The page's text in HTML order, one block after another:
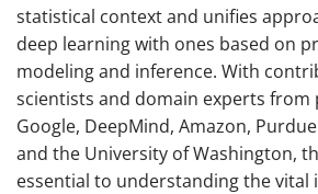
statistical context and unifies
deep learning with ones based on
modeling and inference. With
scientists and domain experts from
Google, DeepMind, Amazon,
and the University of Washington,
essential to understanding the vital